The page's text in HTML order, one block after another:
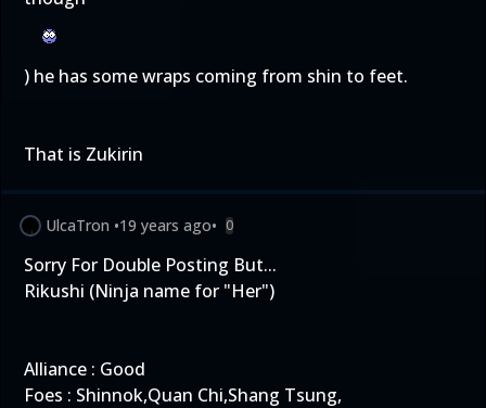
) he has some wraps coming from shin to feet.
That is Zukirin
UlcaTron •19 years ago• 0
Sorry For Double Posting But...
Rikushi (Ninja name for "Her")
Alliance : Good
Foes : Shinnok,Quan Chi,Shang Tsung,